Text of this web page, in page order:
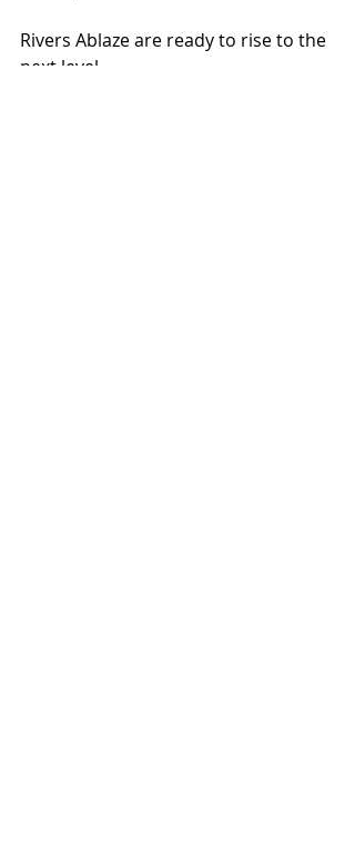
Rivers Ablaze are ready to rise to the
next level.